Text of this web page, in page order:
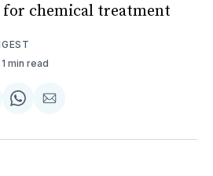
chemical treatment
1 min read
Share
WhatsApp
Share
Email